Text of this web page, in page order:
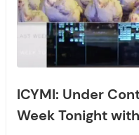
ICYMI: Under
Week Tonight